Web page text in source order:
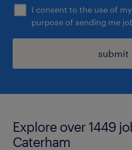
I consent to the use of
purpose of sending me
submit
Explore over 1449
Caterham